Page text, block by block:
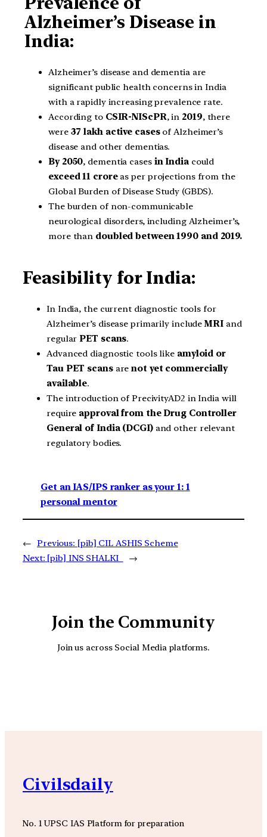
Alzheimer’s Disease in
India:
Alzheimer’s disease and dementia are
significant public health concerns in India
with a rapidly increasing prevalence rate.
According to CSIR-NIScPR, in 2019, there
were 37 lakh active casesof Alzheimer’s
disease and other dementias.
By 2050, dementia cases in Indiacould
exceed 11 croreas per projections from the
Global Burden of Disease Study (GBDS).
The burden of non-communicable
neurological disorders, including Alzheimer’s,
more than doubled between 1990 and 2019.
Feasibility for India:
In India, the current diagnostic tools for
Alzheimer’s disease primarily includeMRIand
regularPET scans.
Advanced diagnostic tools like amyloid or
Tau PET scansarenot yet commercially
available.
The introduction of PrecivityAD2 in India will
require approval from the Drug Controller
General of India (DCGI)and other relevant
regulatory bodies.
Get an IAS/IPS ranker as your 1: 1
personal mentor
← Previous: [pib] CIL ASHIS Scheme
Next: [pib] INS SHALKI →
Join the Community
Join us across Social Media platforms.
Civilsdaily
No. 1 UPSC IAS Platform for preparation